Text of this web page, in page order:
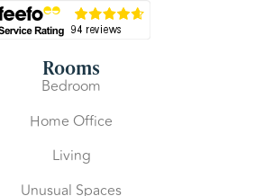
Rooms
Bedroom
Home Office
Living
Unusual Spaces